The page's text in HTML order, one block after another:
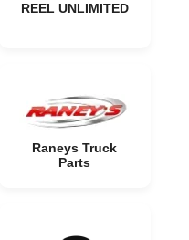
REEL UNLIMITED
Raneys Truck
Parts